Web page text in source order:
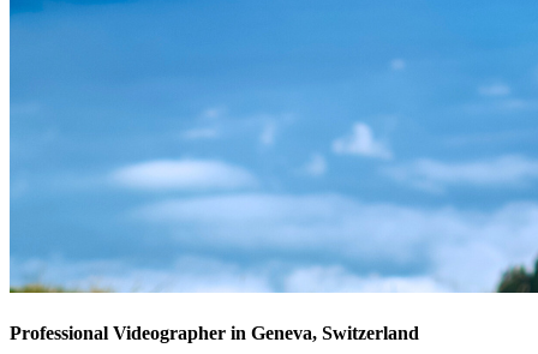
Professional Videographer in Geneva, Switzerland